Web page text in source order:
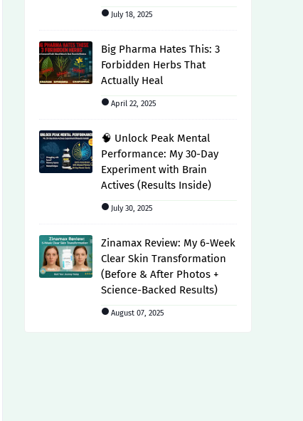
July 18, 2025
Big Pharma Hates This: 3
Forbidden Herbs That
Actually Heal
April 22, 2025
🧠 Unlock Peak Mental
Performance: My 30-Day
Experiment with Brain
Actives (Results Inside)
July 30, 2025
Zinamax Review: My 6-Week
Clear Skin Transformation
(Before & After Photos +
Science-Backed Results)
August 07, 2025